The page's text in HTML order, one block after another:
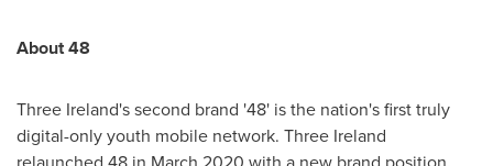
About 48
Three Ireland'ssecond brand '48' is the nation's first truly
digital-only youth mobile network. Three Ireland